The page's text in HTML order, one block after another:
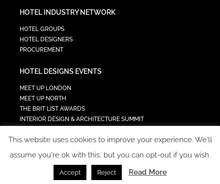
HOTEL INDUSTRY NETWORK
HOTEL GROUPS
HOTEL DESIGNERS
PROCUREMENT
HOTEL DESIGNS EVENTS
MEET UP LONDON
MEET UP NORTH
THE BRIT LIST AWARDS
INTERIOR DESIGN & ARCHITECTURE SUMMIT
TECH IN HOSPITALITY SUMMIT
COPYRIGHT 2023 - ALL RIGHTS RESERVED.
This website uses cookies to improve your experience. We'll
assume you're ok with this, but you can opt-out if you wish.
Accept Reject Read More